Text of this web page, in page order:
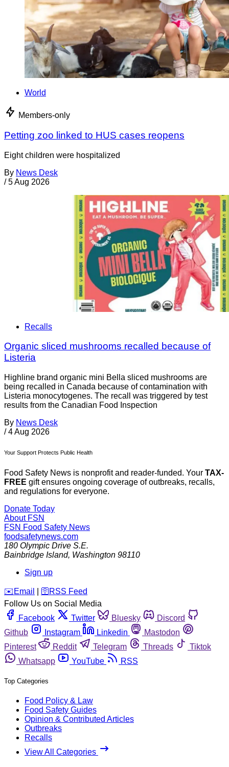
World
Members-only
Petting zoo linked to HUS cases reopens
Eight children were hospitalized
By News Desk
/ 5 Aug 2026
Recalls
Organic sliced mushrooms recalled because of
Listeria
Highline brand organic mini Bella sliced mushrooms are
being recalled in Canada because of contamination with
Listeria monocytogenes. The recall was triggered by test
results from the Canadian Food Inspection
By News Desk
/ 4 Aug 2026
Your Support Protects Public Health
Food Safety News is nonprofit and reader-funded. Your TAX-
FREE gift ensures ongoing coverage of outbreaks, recalls,
and regulations for everyone.
Donate Today
About FSN
FSN Food Safety News
foodsafetynews.com
180 Olympic Drive S.E.
Bainbridge Island, Washington 98110
Sign up
️✉️ Email 🛜 RSS Feed
Follow Us on Social Media
Facebook
Twitter Bluesky
Discord
Github
Instagram Linkedin
Mastodon
Pinterest
Reddit Telegram Threads
Tiktok
Whatsapp
YouTube RSS
Top Categories
Food Policy & Law
Food Safety Guides
Opinion & Contributed Articles
Outbreaks
Recalls
View All Categories